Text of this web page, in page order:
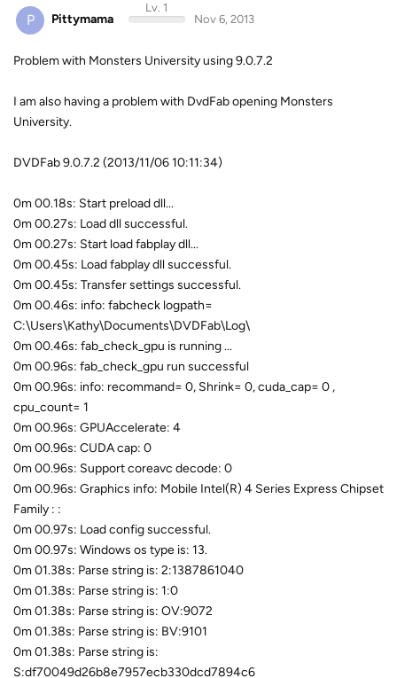
P Pittymama
Lv. 1
Nov 6, 2013
Problem with Monsters University using 9.0.7.2
I am also having a problem with DvdFab opening Monsters
University.
DVDFab 9.0.7.2 (2013/11/06 10:11:34)
0m 00.18s: Start preload dll...
0m 00.27s: Load dll successful.
0m 00.27s: Start load fabplay dll...
0m 00.45s: Load fabplay dll successful.
0m 00.45s: Transfer settings successful.
0m 00.46s: info: fabcheck logpath=
C:\Users\Kathy\Documents\DVDFab\Log\
0m 00.46s: fab_check_gpu is running ...
0m 00.96s: fab_check_gpu run successful
0m 00.96s: info: recommand= 0, Shrink= 0, cuda_cap= 0 ,
cpu_count= 1
0m 00.96s: GPUAccelerate: 4
0m 00.96s: CUDA cap: 0
0m 00.96s: Support coreavc decode: 0
0m 00.96s: Graphics info: Mobile Intel(R) 4 Series Express Chipset
Family : :
0m 00.97s: Load config successful.
0m 00.97s: Windows os type is: 13.
0m 01.38s: Parse string is: 2:1387861040
0m 01.38s: Parse string is: 1:0
0m 01.38s: Parse string is: OV:9072
0m 01.38s: Parse string is: BV:9101
0m 01.38s: Parse string is:
S:df70049d26b8e7957ecb330dcd7894c6